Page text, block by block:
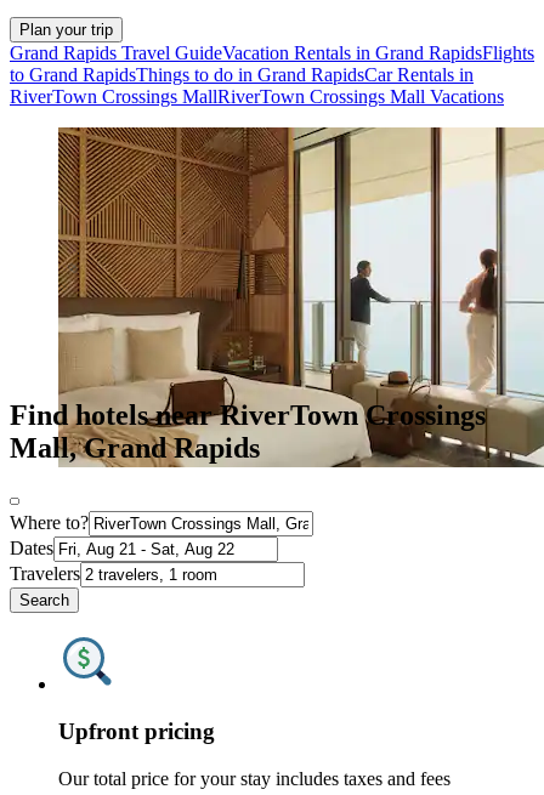
Plan your trip
Grand Rapids Travel GuideVacation Rentals in Grand RapidsFlights
to Grand RapidsThings to do in Grand RapidsCar Rentals in
RiverTown Crossings MallRiverTown Crossings Mall Vacations
Find hotels near RiverTown Crossings
Mall, Grand Rapids
Where to?
Dates
Travelers
Search
Upfront pricing
Our total price for your stay includes taxes and fees